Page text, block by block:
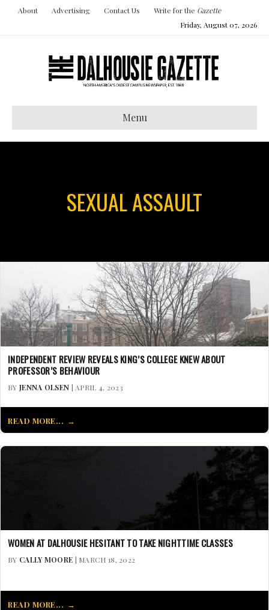
About Advertising Contact Us Write for the Gazette
Friday, August 07, 2026
Menu
SEXUAL ASSAULT
INDEPENDENT REVIEW REVEALS KING’S COLLEGE KNEW ABOUT
PROFESSOR’S BEHAVIOUR
BY JENNA OLSEN | APRIL 4, 2023
READ MORE...
WOMEN AT DALHOUSIE HESITANT TO TAKE NIGHTTIME CLASSES
BY CALLY MOORE | MARCH 18, 2022
READ MORE...